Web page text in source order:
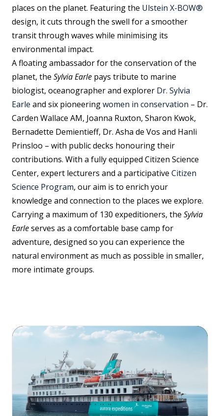
places on the planet. Featuring the Ulstein X-BOW®
design, it cuts through the swell for a smoother
transit through waves while minimising its
environmental impact.
A floating ambassador for the conservation of the
planet, the Sylvia Earle pays tribute to marine
biologist, oceanographer and explorer Dr. Sylvia
Earle and six pioneeringwomen in conservation – Dr.
Carden Wallace AM, Joanna Ruxton, Sharon Kwok,
Bernadette Demientieff, Dr. Asha de Vos and Hanli
Prinsloo – with public decks honouring their
contributions. With a fully equipped Citizen Science
Center, expert lecturers and a participative Citizen
Science Program, our aim is to enrich your
knowledge and connection to the places we explore.
Carrying a maximum of 130 expeditioners, the Sylvia
Earleserves as a comfortable base camp for
adventure, designed so you can experience the
natural environment as much as possible in smaller,
more intimate groups.